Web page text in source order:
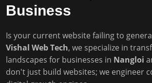
Business
Is your current website failing to
Vishal Web Tech, we specialize in
landscapes for businesses in Nangloi
don't just build websites; we engineer